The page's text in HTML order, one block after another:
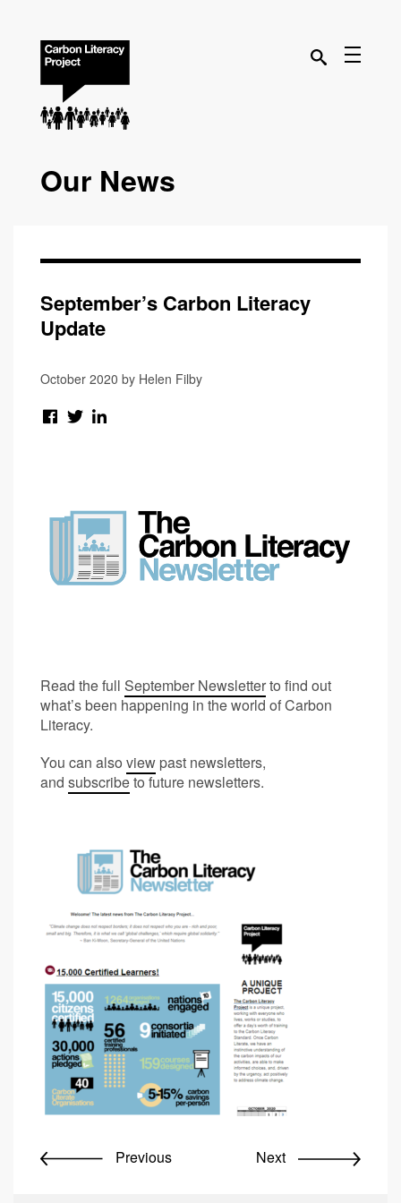
Our News
September’s Carbon Literacy
Update
October 2020 by Helen Filby
Read the full September Newsletterto find out
what’s been happening in the world of Carbon
Literacy.
You can also view past newsletters,
and subscribeto future newsletters.
Previous Next